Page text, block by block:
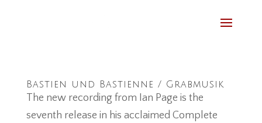
Bastien und Bastienne / Grabmusik
The new recording from Ian Page is the
seventh release in his acclaimed Complete